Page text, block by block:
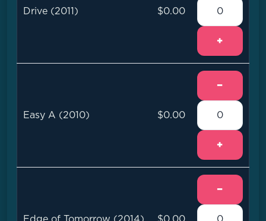
Drive (2011) $0.00
+
Easy A (2010) $0.00
−
+
−